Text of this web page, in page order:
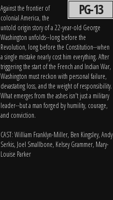
PG-13
Against the frontier of
colonial America, the
untold origin story of a 22-year-old George
Washington unfolds--long before the
Revolution, long before the Constitution--when
a single mistake nearly cost him everything. After
triggering the start of the French and Indian War,
Washington must reckon with personal failure,
devastating loss, and the weight of responsibility.
What emerges from the ashes isn't just a military
leader--but a man forged by humility, courage,
and conviction.
CAST: William Franklyn-Miller, Ben Kingsley, Andy
Serkis, Joel Smallbone, Kelsey Grammer, Mary-
Louise Parker